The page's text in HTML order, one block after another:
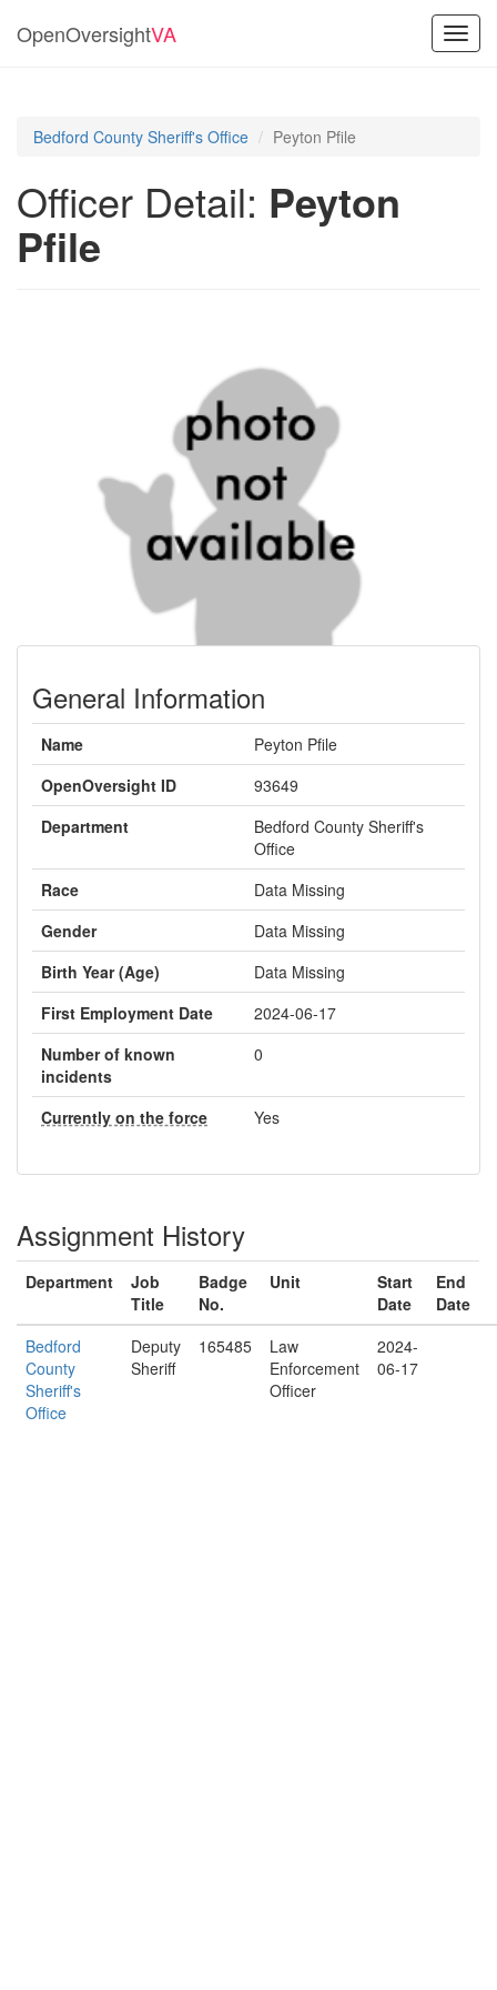
OpenOversightVA
Bedford County Sheriff's Office Peyton Pfile
Officer Detail: Peyton
Pfile
General Information
Name
Peyton Pfile
OpenOversight ID
93649
Department
Bedford County Sheriff's
Office
Race
Data Missing
Gender
Data Missing
Birth Year (Age)
Data Missing
First Employment Date
2024-06-17
Number of known
incidents
0
Currently on the force Yes
Assignment History
Department
Job
Title
Badge
No.
Unit
Start
Date
End
Date
Bedford
County
Sheriff's
Office
Deputy
Sheriff
165485
Law
Enforcement
Officer
2024-
06-17